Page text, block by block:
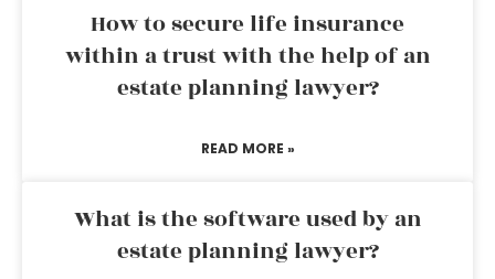
How to secure life insurance
within a trust with the help of an
estate planning lawyer?
READ MORE »
What is the software used by an
estate planning lawyer?